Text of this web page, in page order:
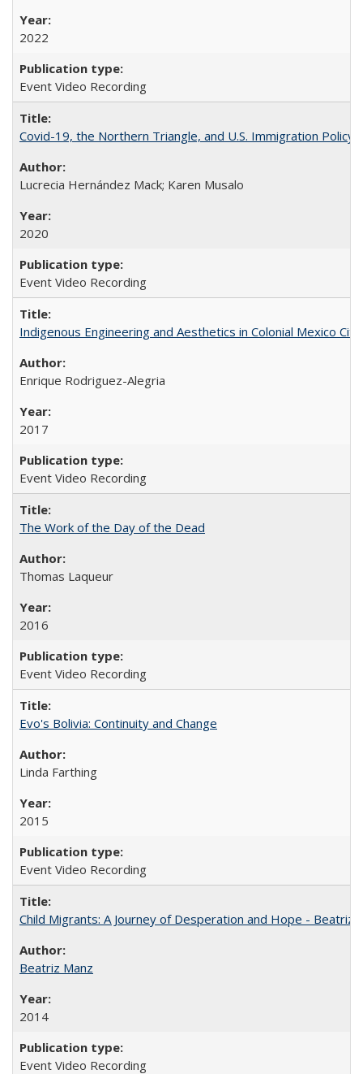
2022
Event Video Recording
Covid-19, the Northern Triangle, and U.S. Immigration Policy
Lucrecia Hernández Mack; Karen Musalo
2020
Event Video Recording
Indigenous Engineering and Aesthetics in Colonial Mexico City
Enrique Rodriguez-Alegria
2017
Event Video Recording
The Work of the Day of the Dead
Thomas Laqueur
2016
Event Video Recording
Evo's Bolivia: Continuity and Change
Linda Farthing
2015
Event Video Recording
Child Migrants: A Journey of Desperation and Hope - Beatriz
Beatriz Manz
2014
Event Video Recording